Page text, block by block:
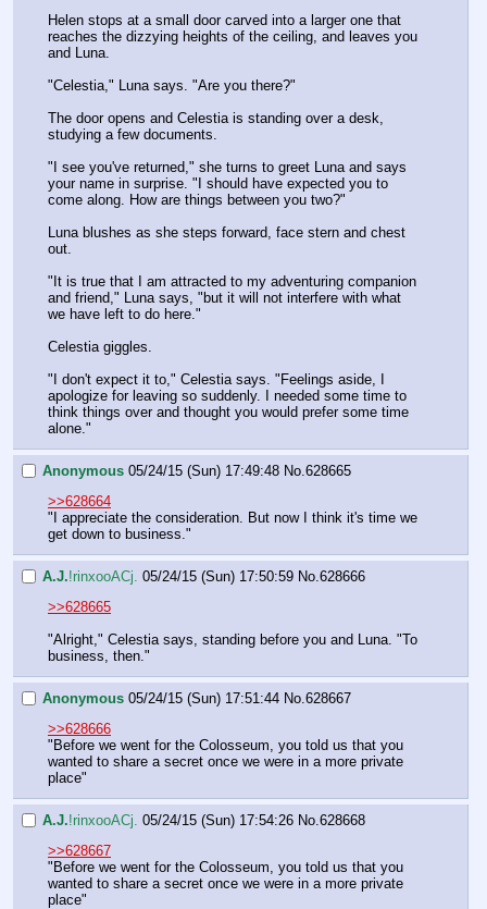
Helen stops at a small door carved into a larger one that
reaches the dizzying heights of the ceiling, and leaves you
and Luna.
"Celestia," Luna says. "Are you there?"
The door opens and Celestia is standing over a desk,
studying a few documents.
"I see you've returned," she turns to greet Luna and says
your name in surprise. "I should have expected you to
come along. How are things between you two?"
Luna blushes as she steps forward, face stern and chest
out.
"It is true that I am attracted to my adventuring companion
and friend," Luna says, "but it will not interfere with what
we have left to do here."
Celestia giggles.
"I don't expect it to," Celestia says. "Feelings aside, I
apologize for leaving so suddenly. I needed some time to
think things over and thought you would prefer some time
alone."
Anonymous 05/24/15 (Sun) 17:49:48 No. 628665
>>628664
"I appreciate the consideration. But now I think it's time we
get down to business."
A.J.!rinxooACj. 05/24/15 (Sun) 17:50:59 No. 628666
>>628665
"Alright," Celestia says, standing before you and Luna. "To
business, then."
Anonymous 05/24/15 (Sun) 17:51:44 No. 628667
>>628666
"Before we went for the Colosseum, you told us that you
wanted to share a secret once we were in a more private
place"
A.J.!rinxooACj. 05/24/15 (Sun) 17:54:26 No. 628668
>>628667
"Before we went for the Colosseum, you told us that you
wanted to share a secret once we were in a more private
place"